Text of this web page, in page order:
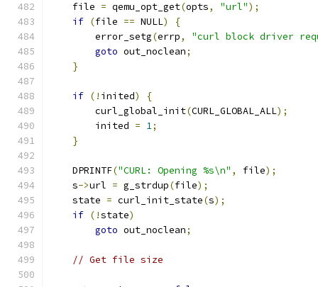
    file
= qemu_opt_get(opts, "url");
if (file == NULL)
{
        error_setg
(errp,
"curl block driver
goto out_noclean;
}
if (! inited)
{
        curl_global_init
(CURL_GLOBAL_ALL);
        inited
= 1;
}
    DPRINTF
("CURL: Opening %s\n" , file);
    s
->url = g_strdup(file);
    state
= curl_init_state(s);
if (!state)
goto out_noclean;
// Get file size